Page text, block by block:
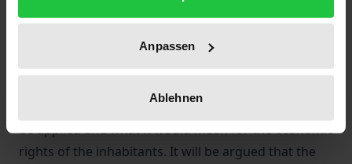
Anpassen
Ablehnen
operates in two parts. First, it describes the status
quo of the law of military occupation and the
contemporary interpretation, how Chapter XI should
be applied and what it would mean for the economic
rights of the inhabitants. It will be argued that the